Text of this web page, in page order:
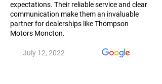
expectations. Their reliable service and clear
communication make them an invaluable
partner for dealerships like Thompson
Motors Moncton.
July 12, 2022